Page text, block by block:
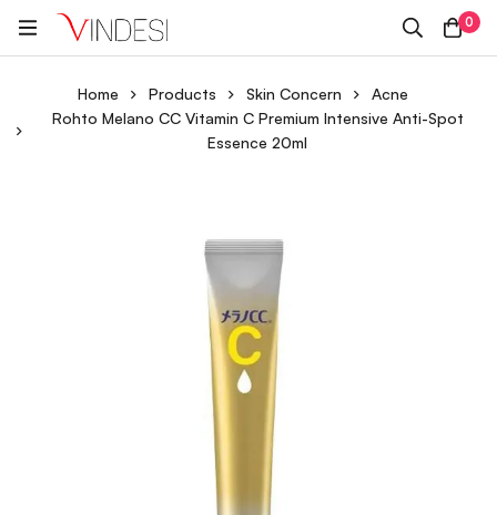
0
Home Products Skin Concern
Acne
Rohto Melano CC Vitamin C Premium Intensive Anti-Spot
Essence 20ml